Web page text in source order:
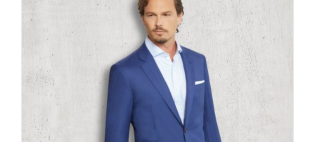
The
be
chosen
on
the